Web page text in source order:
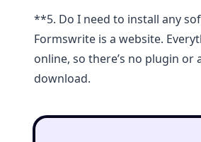
**5. Do I need to install any
Formswrite is a website.
online, so there’s no plugin or
download.